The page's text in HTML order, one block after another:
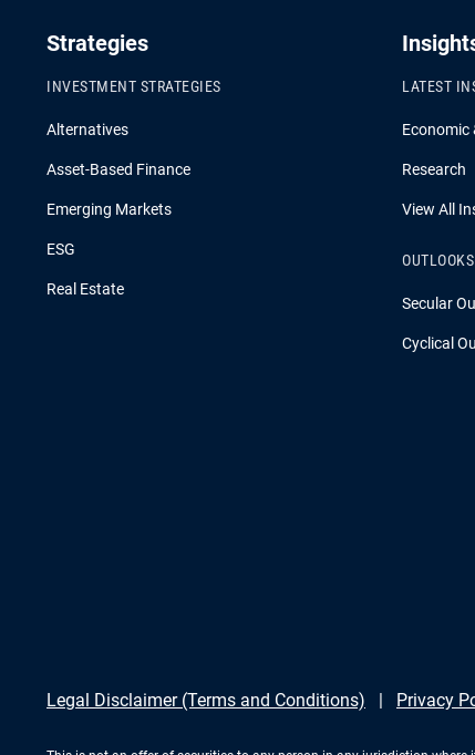
Strategies
INVESTMENT STRATEGIES
Alternatives
Asset-Based Finance
Emerging Markets
ESG
Real Estate
LATEST
Economic
Research
View All
OUTLOOKS
Secular
Cyclical
Legal Disclaimer (Terms and Conditions) Privacy